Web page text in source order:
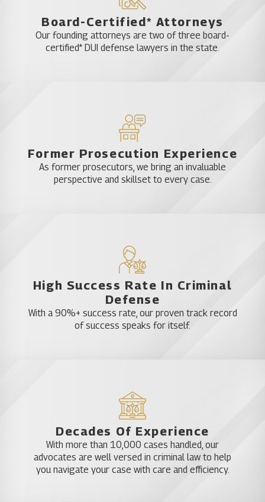
Board-Certified* Attorneys
Our founding attorneys are two of three board-
certified* DUI defense lawyers in the state.
Former Prosecution Experience
As former prosecutors, we bring an invaluable
perspective and skillset to every case.
High Success Rate In Criminal
Defense
With a 90%+ success rate, our proven track record
of success speaks for itself.
Decades Of Experience
With more than 10,000 cases handled, our
advocates are well versed in criminal law to help
you navigate your case with care and efficiency.